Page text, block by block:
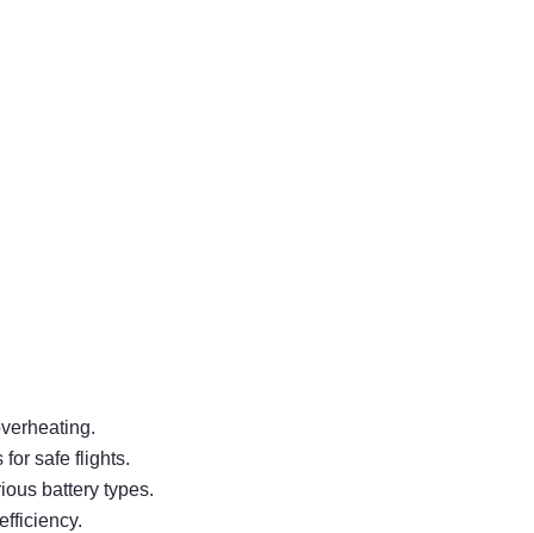
safe flights.
battery types.